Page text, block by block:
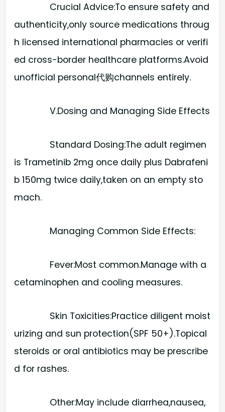
Crucial Advice:​To ensure safety and
authenticity,only source medications throug
h licensed international pharmacies or verifi
ed cross-border healthcare platforms.Avoid
unofficial personal代购channels entirely.
V.Dosing and Managing Side Effects
Standard Dosing:​The adult regimen
is Trametinib 2mg once daily plus Dabrafeni
b 150mg twice daily,taken on an empty sto
mach.
Managing Common Side Effects:
Fever:​Most common.Manage with a
cetaminophen and cooling measures.
Skin Toxicities:​Practice diligent moist
urizing and sun protection(SPF 50+).Topical
steroids or oral antibiotics may be prescribe
d for rashes.
Other:​May include diarrhea,nausea,